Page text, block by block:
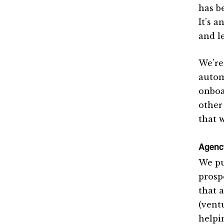
has
It’s
and
other
that
We
that